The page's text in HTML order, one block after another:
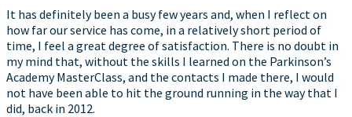
It has definitely been a busy few years and, when I reflect on
how far our service has come, in a relatively short period of
time, I feel a great degree of satisfaction. There is no doubt in
my mind that, without the skills I learned on the Parkinson’s
Academy MasterClass, and the contacts I made there, I would
not have been able to hit the ground running in the way that I
did, back in 2012.